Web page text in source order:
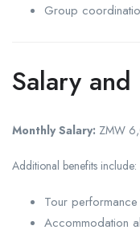
Group
Salary
Monthly Salary: ZMW
Additional benefits include:
Tour
Accommodation